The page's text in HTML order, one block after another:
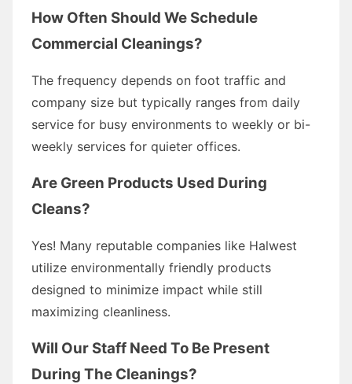
How Often Should We Schedule
Commercial Cleanings?
The frequency depends on foot traffic and
company size but typically ranges from daily
service for busy environments to weekly or bi-
weekly services for quieter offices.
Are Green Products Used During
Cleans?
Yes! Many reputable companies like Halwest
utilize environmentally friendly products
designed to minimize impact while still
maximizing cleanliness.
Will Our Staff Need To Be Present
During The Cleanings?